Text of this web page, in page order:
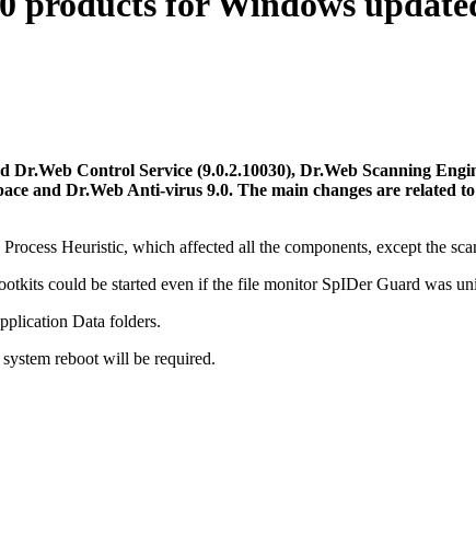
Control Service (9.0.2.10030), Dr.Web Scanning
and Dr.Web Anti-virus 9.0. The main changes are related
Heuristic, which affected all the components, except the
could be started even if the file monitor SpIDer Guard was
Data folders.
reboot will be required.